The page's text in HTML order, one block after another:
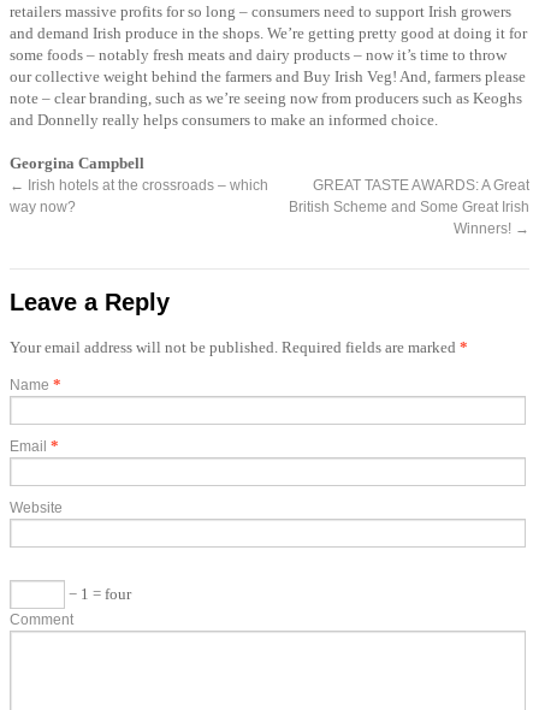
retailers massive profits for so long – consumers need to support Irish growers
and demand Irish produce in the shops. We’re getting pretty good at doing it for
some foods – notably fresh meats and dairy products – now it’s time to throw
our collective weight behind the farmers and Buy Irish Veg! And, farmers please
note – clear branding, such as we’re seeing now from producers such as Keoghs
and Donnelly really helps consumers to make an informed choice.
Georgina Campbell
←
Irish hotels at the crossroads – which
way now?
GREAT TASTE AWARDS: A Great
British Scheme and Some Great Irish
Winners! →
Leave a Reply
Your email address will not be published. Required fields are marked *
Name *
Email *
Website
− 1 = four
Comment